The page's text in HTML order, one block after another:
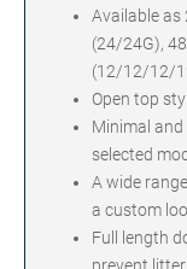
Available as
(24/24G),
(12/12/12/
Open top
Minimal
selected
A wide
a custom
Full length